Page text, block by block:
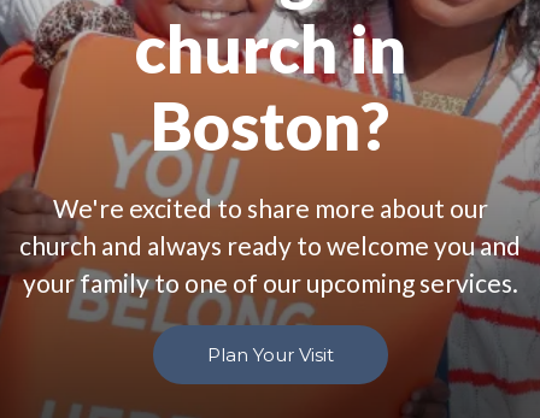
church in
Boston?
We're excited to share more about our
church and always ready to welcome you and
your family to one of our upcoming services.
Plan Your Visit